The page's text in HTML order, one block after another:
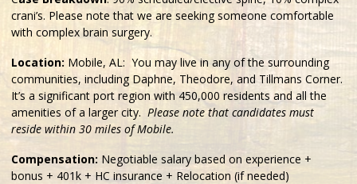
crani’s. Please note that we are seeking someone comfortable
with complex brain surgery.
Location: Mobile, AL: You may live in any of the surrounding
communities, including Daphne, Theodore, and Tillmans Corner.
It’s a significant port region with 450,000 residents and all the
amenities of a larger city. Please note that candidates must
reside within 30 miles of Mobile.
Compensation: Negotiable salary based on experience +
bonus + 401k + HC insurance + Relocation (if needed)